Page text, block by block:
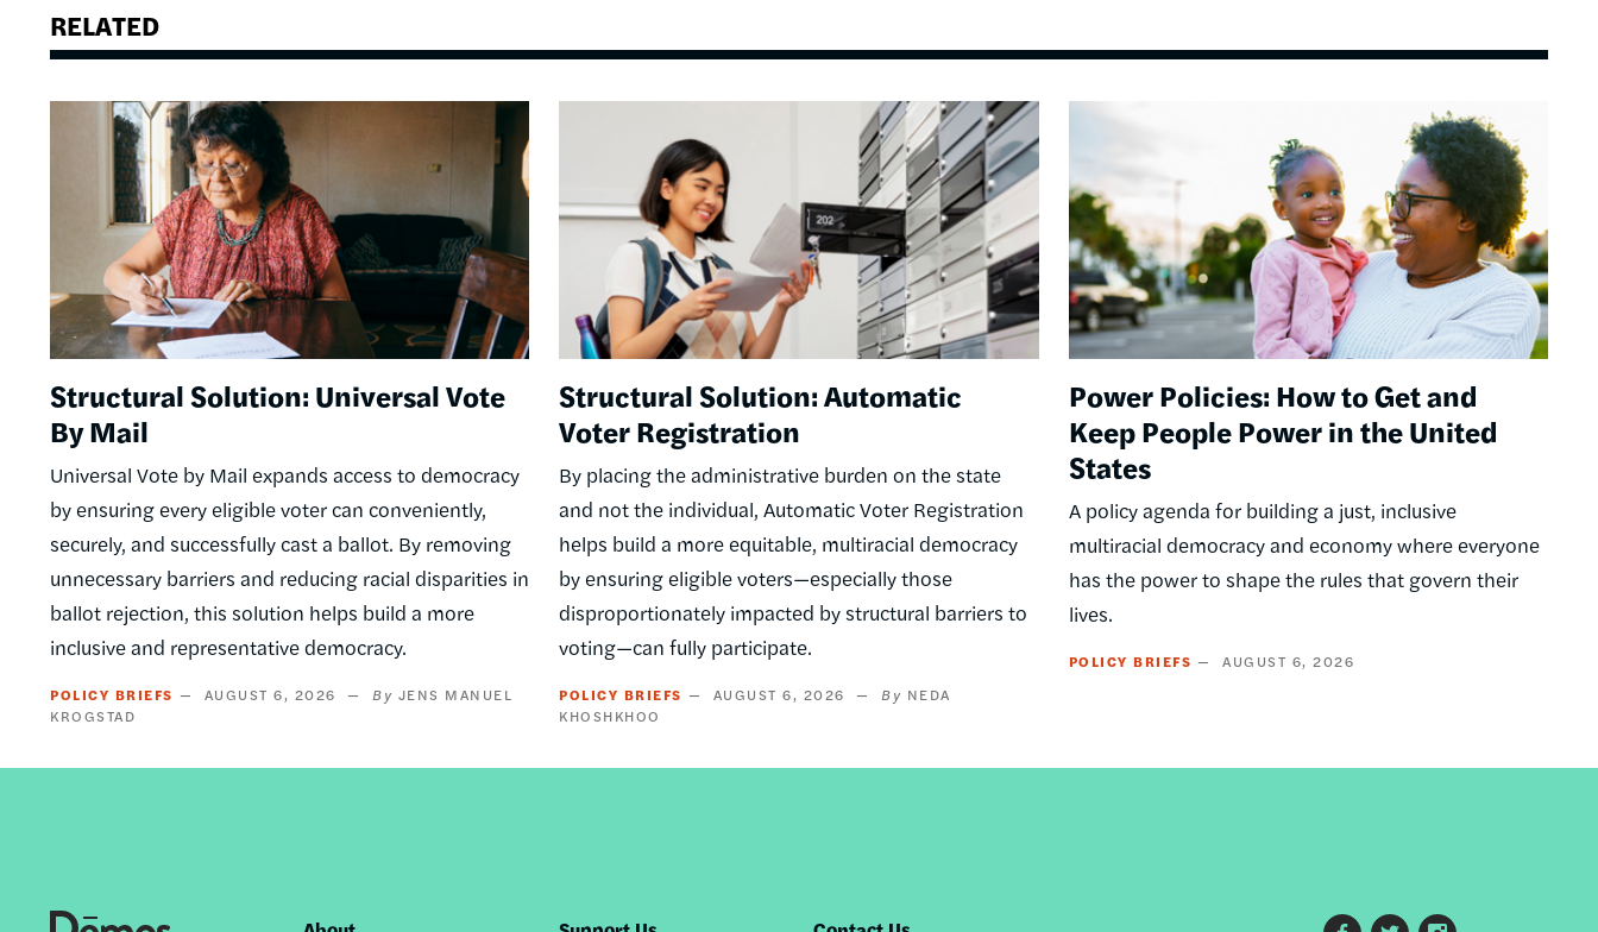
RELATED
Structural Solution: Universal Vote
By Mail
Universal Vote by Mail expands access to democracy
by ensuring every eligible voter can conveniently,
securely, and successfully cast a ballot. By removing
unnecessary barriers and reducing racial disparities in
ballot rejection, this solution helps build a more
inclusive and representative democracy.
POLICY BRIEFS AUGUST 6, 2026
JENS MANUEL
KROGSTAD
Structural Solution: Automatic
Voter Registration
By placing the administrative burden on the state
and not the individual, Automatic Voter Registration
helps build a more equitable, multiracial democracy
by ensuring eligible voters—especially those
disproportionately impacted by structural barriers to
voting—can fully participate.
POLICY BRIEFS AUGUST 6, 2026
NEDA
KHOSHKHOO
Power Policies: How to Get and
Keep People Power in the United
States
A policy agenda for building a just, inclusive
multiracial democracy and economy where everyone
has the power to shape the rules that govern their
lives.
POLICY BRIEFS AUGUST 6, 2026